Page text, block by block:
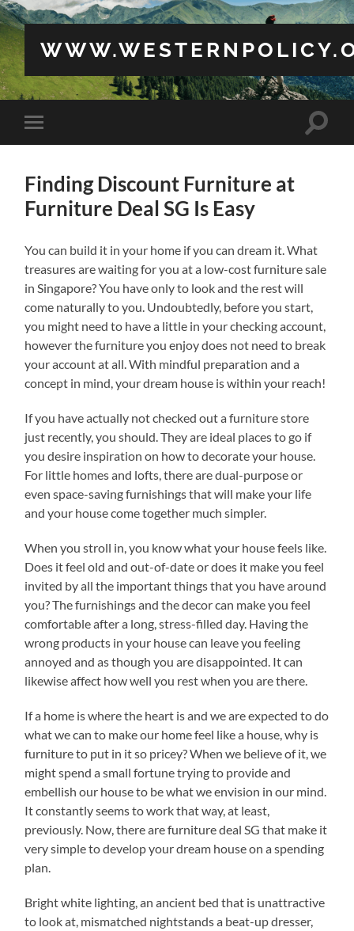
Toggle
mobile
Toggle
Finding Discount Furniture at
Furniture Deal SG Is Easy
You can build it in your home if you can dream it. What
treasures are waiting for you at a low-cost furniture sale
in Singapore? You have only to look and the rest will
come naturally to you. Undoubtedly, before you start,
you might need to have a little in your checking account,
however the furniture you enjoy does not need to break
your account at all. With mindful preparation and a
concept in mind, your dream house is within your reach!
If you have actually not checked out a furniture store
just recently, you should. They are ideal places to go if
you desire inspiration on how to decorate your house.
For little homes and lofts, there are dual-purpose or
even space-saving furnishings that will make your life
and your house come together much simpler.
When you stroll in, you know what your house feels like.
Does it feel old and out-of-date or does it make you feel
invited by all the important things that you have around
you? The furnishings and the decor can make you feel
comfortable after a long, stress-filled day. Having the
wrong products in your house can leave you feeling
annoyed and as though you are disappointed. It can
likewise affect how well you rest when you are there.
If a home is where the heart is and we are expected to do
what we can to make our home feel like a house, why is
furniture to put in it so pricey? When we believe of it, we
might spend a small fortune trying to provide and
embellish our house to be what we envision in our mind.
It constantly seems to work that way, at least,
previously. Now, there are furniture deal SG that make it
very simple to develop your dream house on a spending
plan.
Bright white lighting, an ancient bed that is unattractive
to look at, mismatched nightstands a beat-up dresser,